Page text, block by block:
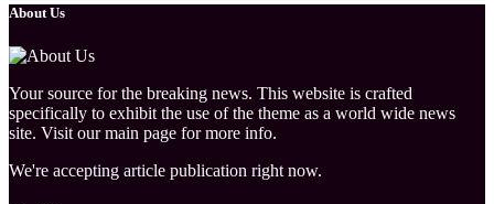
About Us
Your source for the breaking news. This website is crafted
specifically to exhibit the use of the theme as a world wide news
site. Visit our main page for more info.
We're accepting article publication right now.